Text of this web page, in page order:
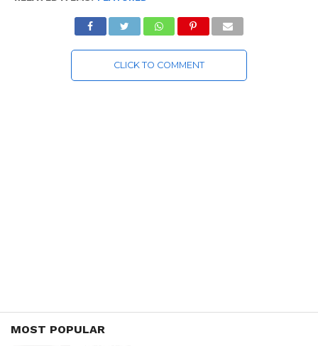
CLICK TO COMMENT
MOST POPULAR